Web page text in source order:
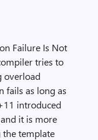
Failure Is Not
tries to
overload
fails as long as
introduced
it is more
the template